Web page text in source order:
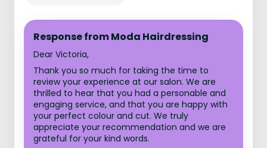
Response from Moda Hairdressing
Dear Victoria,
Thank you so much for taking the time to
review your experience at our salon. We are
thrilled to hear that you had a personable and
engaging service, and that you are happy with
your perfect colour and cut. We truly
appreciate your recommendation and we are
grateful for your kind words.